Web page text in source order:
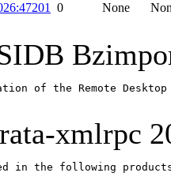
0 None
of the Remote
xmlrpc
in the following